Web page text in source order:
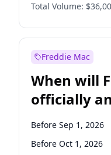
Before Feb 1, 2027
Before Mar 1, 2027
Before May 1, 2027
Before Jun 1, 2027
Before Aug 1, 2026
Before Jul 1, 2026
Before Jun 1, 2026
Total Volume:
Freddie Mac
When will
officially
Before Sep 1, 2026
Before Oct 1, 2026